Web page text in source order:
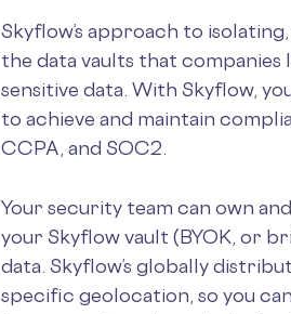
Skyflow’s approach to
the data vaults that companies
sensitive data. With Skyflow,
to achieve and maintain
CCPA, and SOC2.
Your security team can own
your Skyflow vault (BYOK, or
data. Skyflow’s globally
specific geolocation, so you